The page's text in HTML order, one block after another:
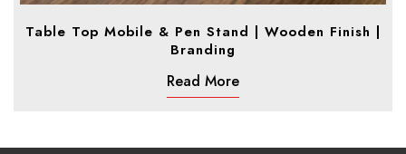
Table Top Mobile & Pen Stand | Wooden Finish |
Branding
Read More